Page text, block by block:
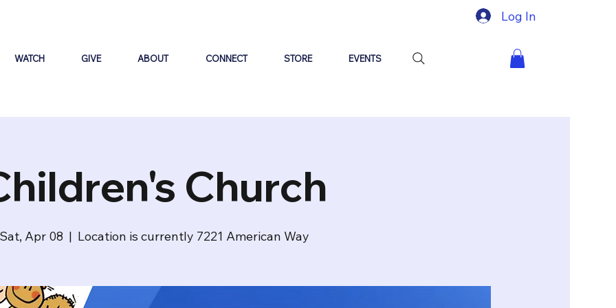
Log In
WATCH GIVE ABOUT CONNECT STORE EVENTS
Church
Apr 08
  |
Location is currently 7221 American Way